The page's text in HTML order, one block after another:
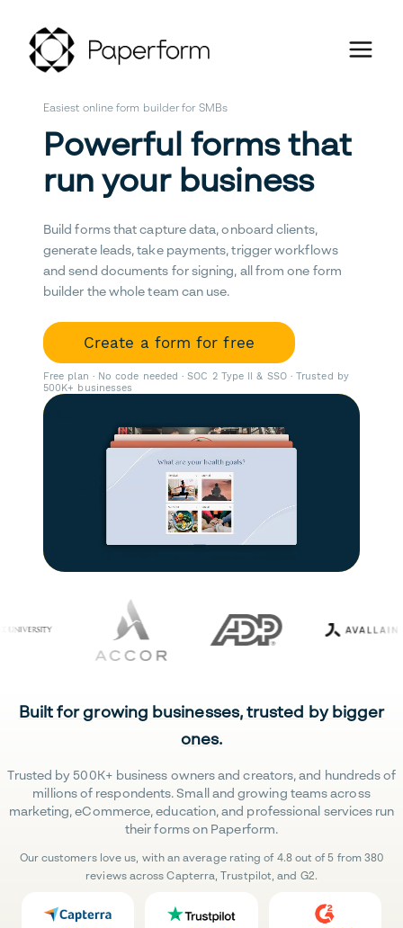
Easiest online form builder for SMBs
Powerful forms that
run your business
Build forms that capture data, onboard clients,
generate leads, take payments, trigger workflows
and send documents for signing, all from one form
builder the whole team can use.
Create a form for free
Free plan · No code needed · SOC 2 Type II & SSO · Trusted by
500K+ businesses
Built for growing businesses, trusted by bigger
ones.
Trusted by 500K+ business owners and creators, and hundreds of
millions of respondents. Small and growing teams across
marketing, eCommerce, education, and professional services run
their forms on Paperform.
Our customers love us, with an average rating of 4.8 out of 5 from 380
reviews across Capterra, Trustpilot, and G2.